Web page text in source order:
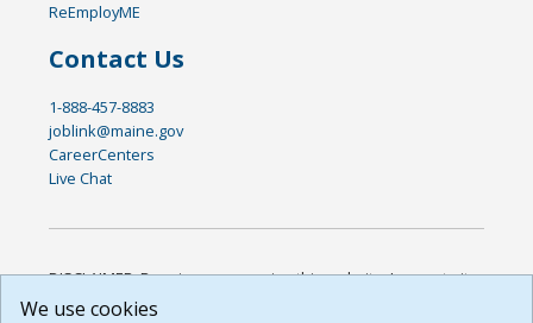
ReEmployME
Contact Us
1-888-457-8883
joblink@maine.gov
CareerCenters
Live Chat
DISCLAIMER: By using or accessing this website, I agree to its
Terms of Use and all other Policies. I acknowledge and agree
We use cookies